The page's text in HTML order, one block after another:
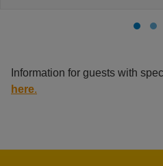
Information for guests with
here.